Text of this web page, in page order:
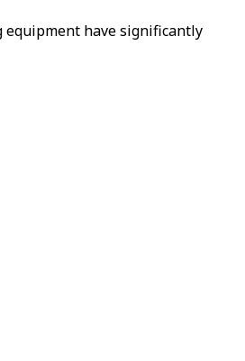
equipment have significantly